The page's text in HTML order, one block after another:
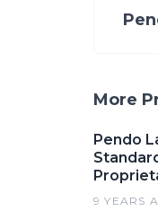
More
Pendo
9 YEARS